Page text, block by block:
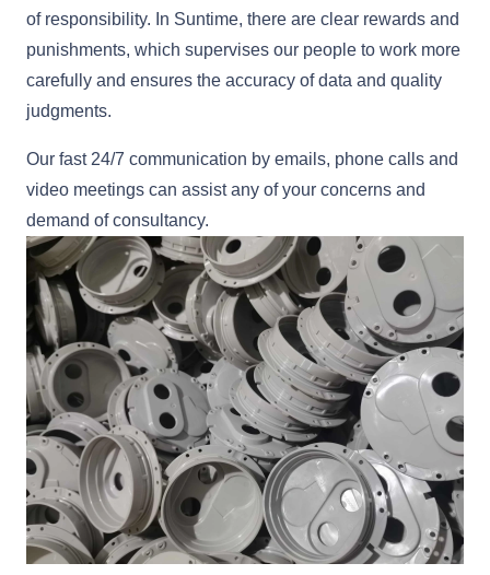
of responsibility. In Suntime, there are clear rewards and
punishments, which supervises our people to work more
carefully and ensures the accuracy of data and quality
judgments.
Our fast 24/7 communication by emails, phone calls and
video meetings can assist any of your concerns and
demand of consultancy.